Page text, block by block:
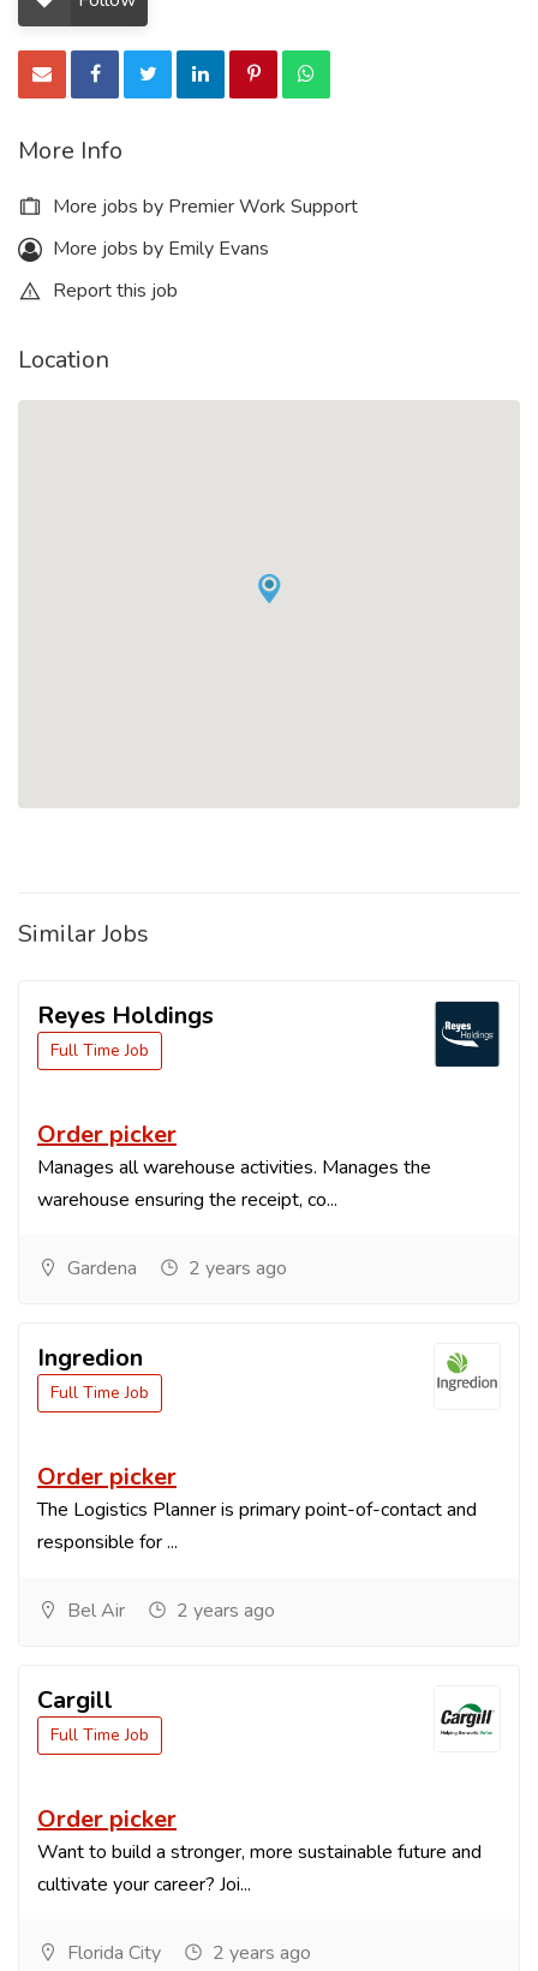
More Info
More jobs by Premier Work Support
More jobs by Emily Evans
Report this job
Location
Similar Jobs
Reyes Holdings
Full Time Job
Order picker
Manages all warehouse activities. Manages the
warehouse ensuring the receipt, co...
Gardena 2 years ago
Ingredion
Full Time Job
Order picker
The Logistics Planner is primary point-of-contact and
responsible for ...
Bel Air 2 years ago
Cargill
Full Time Job
Order picker
Want to build a stronger, more sustainable future and
cultivate your career? Joi...
Florida City 2 years ago